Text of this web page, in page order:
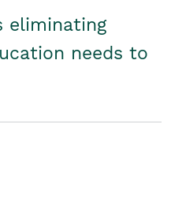
eliminating
needs to